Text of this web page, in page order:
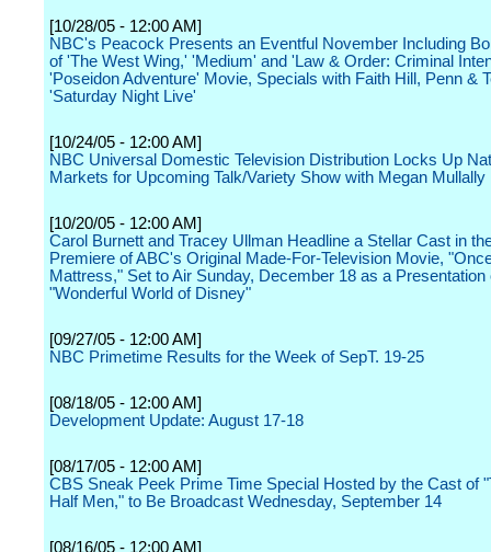
[10/28/05 - 12:00 AM]
NBC's Peacock Presents an Eventful November Including
of 'The West Wing,' 'Medium' and 'Law & Order: Criminal
'Poseidon Adventure' Movie, Specials with Faith Hill, Penn &
'Saturday Night Live'
[10/24/05 - 12:00 AM]
NBC Universal Domestic Television Distribution Locks Up
Markets for Upcoming Talk/Variety Show with Megan Mullally
[10/20/05 - 12:00 AM]
Carol Burnett and Tracey Ullman Headline a Stellar Cast in
Premiere of ABC's Original Made-For-Television Movie,
Mattress," Set to Air Sunday, December 18 as a Presentation
"Wonderful World of Disney"
[09/27/05 - 12:00 AM]
NBC Primetime Results for the Week of SepT. 19-25
[08/18/05 - 12:00 AM]
Development Update: August 17-18
[08/17/05 - 12:00 AM]
CBS Sneak Peek Prime Time Special Hosted by the Cast of
Half Men," to Be Broadcast Wednesday, September 14
[08/16/05 - 12:00 AM]